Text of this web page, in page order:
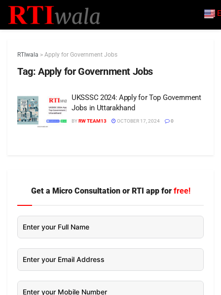
RTIwala > Apply for Government Jobs
Tag: Apply for Government Jobs
UKSSSC 2024: Apply for Top Government
Jobs in Uttarakhand
BYRW TEAM13 OCTOBER 17, 2024 0
Get a Micro Consultation or RTI app for free!